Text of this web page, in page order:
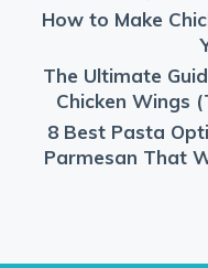
How to Make
The Ultimate
Chicken Wings
8 Best Pasta
Parmesan That